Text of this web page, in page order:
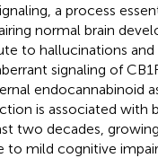
a process
normal brain
to hallucinations and
signaling of
endocannabinoid
is associated with
two decades,
to mild cognitive